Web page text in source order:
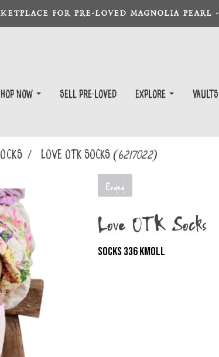
FOR PRE-LOVED MAGNOLIA PEARL
Now Sell Pre-Loved EXPLORE Vaults
Love OTK Socks (6217022)
Ended
Love OTK Socks
SOCKS 336 KMOLL